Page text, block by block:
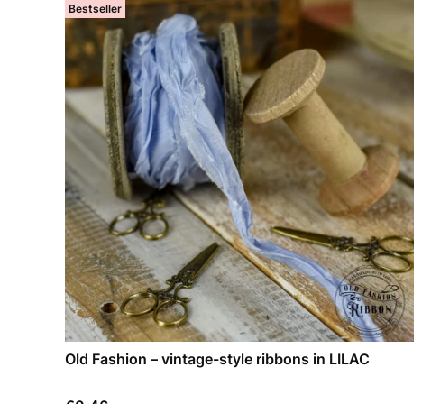
Bestseller
Old Fashion – vintage-style ribbons in LILAC